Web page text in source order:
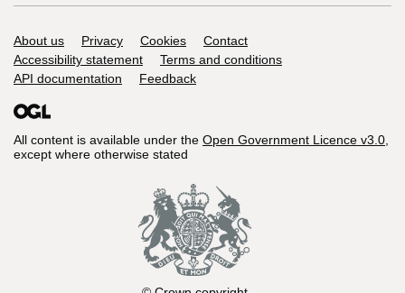
Support links
About us Privacy Cookies
Contact
Accessibility statement
Terms and conditions
API documentation
Feedback
All content is available under the Open Government Licence v3.0,
except where otherwise stated